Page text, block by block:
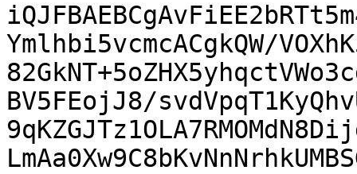
Ymlhbi5vcmcACgkQW/
BV5FEojJ8/